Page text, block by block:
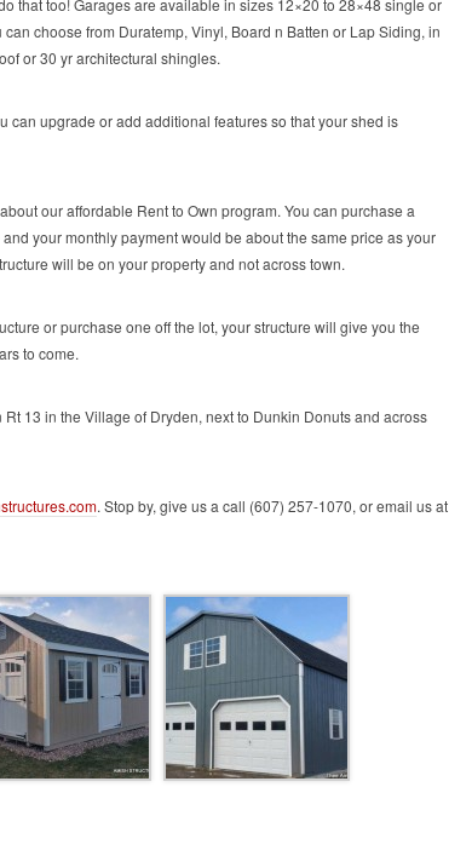
that too! Garages are available in sizes 12×20 to 28×48 single or
choose from Duratemp, Vinyl, Board n Batten or Lap Siding, in
or 30 yr architectural shingles.
can upgrade or add additional features so that your shed is
our affordable Rent to Own program. You can purchase a
your monthly payment would be about the same price as your
will be on your property and not across town.
or purchase one off the lot, your structure will give you the
to come.
13 in the Village of Dryden, next to Dunkin Donuts and across
. Stop by, give us a call (607) 257-1070, or email us at